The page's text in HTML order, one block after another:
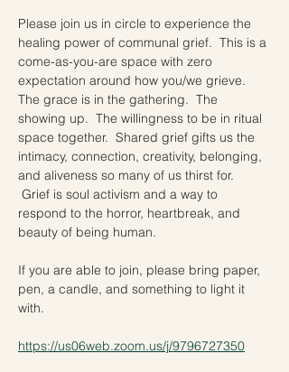
Please join us in circle to experience the
healing power of communal grief.  This is a
come-as-you-are space with zero
expectation around how you/we grieve.
The grace is in the gathering.  The
showing up.  The willingness to be in ritual
space together.  Shared grief gifts us the
intimacy, connection, creativity, belonging,
and aliveness so many of us thirst for.
Grief is soul activism and a way to
respond to the horror, heartbreak, and
beauty of being human.
If you are able to join, please bring paper,
pen, a candle, and something to light it
with.
https://us06web.zoom.us/j/9796727350